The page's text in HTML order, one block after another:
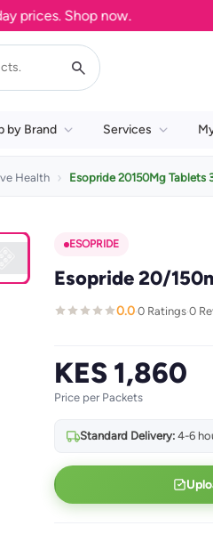
Shop now.
by Brand Services
Health Esopride 20150Mg Tablets
ESOPRIDE
Esopride 20/
0.0·0 Ratings·0
KES 1,860
Price per Packets
Standard Delivery:4-6